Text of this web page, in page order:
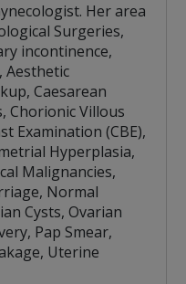
Her area
Surgeries,
incontinence,
Aesthetic
Caesarean
Chorionic Villous
Examination (CBE),
Hyperplasia,
Malignancies,
Normal
Cysts, Ovarian
Pap Smear,
Uterine